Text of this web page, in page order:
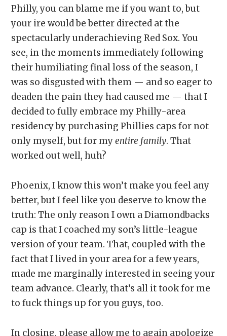
Philly, you can blame me if you want to, but
your ire would be better directed at the
spectacularly underachieving Red Sox. You
see, in the moments immediately following
their humiliating final loss of the season, I
was so disgusted with them — and so eager to
deaden the pain they had caused me — that I
decided to fully embrace my Philly-area
residency by purchasing Phillies caps for not
only myself, but for myentire family. That
worked out well, huh?
Phoenix, I know this won’t make you feel any
better, but I feel like you deserve to know the
truth: The only reason I own a Diamondbacks
cap is that I coached my son’s little-league
version of your team. That, coupled with the
fact that I lived in your area for a few years,
made me marginally interested in seeing your
team advance. Clearly, that’s all it took for me
to fuck things up for you guys, too.
In closing, please allow me to again apologize